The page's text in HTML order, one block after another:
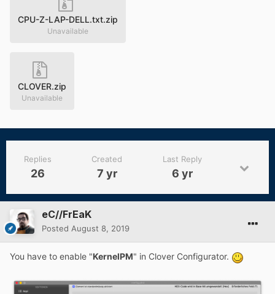
CPU-Z-LAP-DELL.txt.zip
Unavailable
CLOVER.zip
Unavailable
Replies
26
Created
7 yr
Last Reply
6 yr
eC//FrEaK
Posted August 8, 2019
You have to enable "KernelPM" in Clover Configurator.